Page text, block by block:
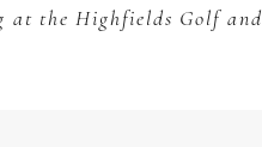
at the Highfields Golf and